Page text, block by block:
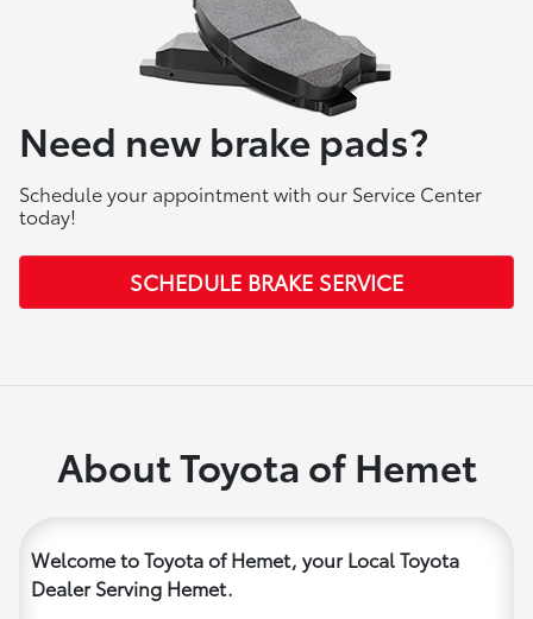
Need new brake pads?
Schedule your appointment with our Service Center
today!
SCHEDULE BRAKE SERVICE
About Toyota of Hemet
Welcome to Toyota of Hemet, your Local Toyota
Dealer Serving Hemet.